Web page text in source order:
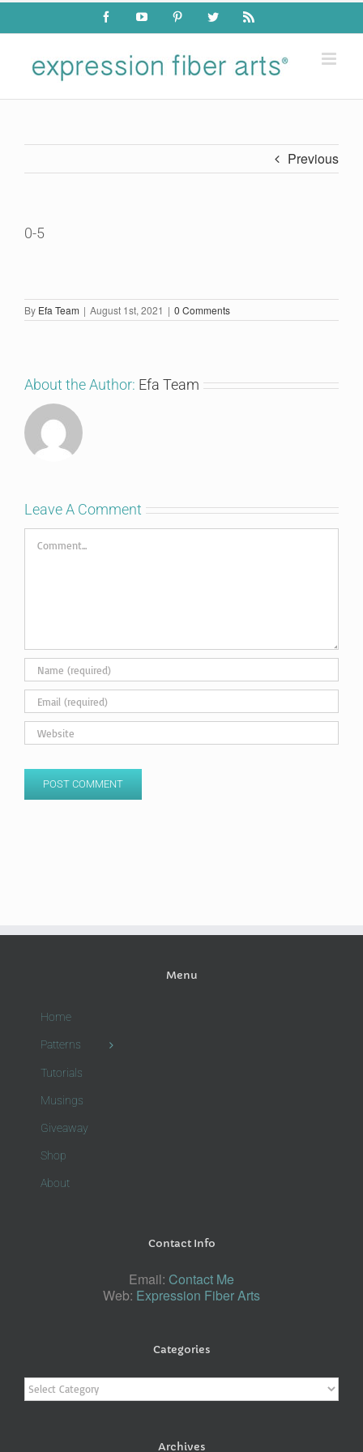
Skip
content
FacebookYouTube PinterestTwitter Rss
Previous
0-5
By Efa Team | August 1st, 2021 | 0 Comments
About the Author: Efa Team
Leave A Comment
Comment
Menu
Home
Patterns
Tutorials
Musings
Giveaway
Shop
About
Contact Info
Email: Contact Me
Web: Expression Fiber Arts
Categories
Categories
Archives